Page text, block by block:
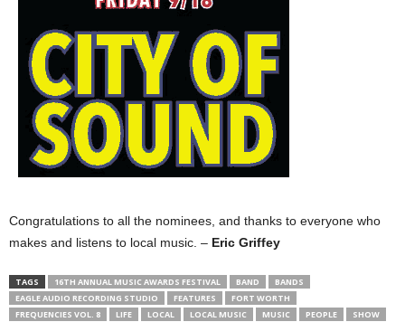
Congratulations to all the nominees, and thanks to everyone who
makes and listens to local music. – Eric Griffey
TAGS 16TH ANNUAL MUSIC AWARDS FESTIVAL BAND
BANDS
EAGLE AUDIO RECORDING STUDIO
FEATURES
FORT WORTH
FREQUENCIES VOL. 8
LIFE LOCAL LOCAL MUSIC MUSIC PEOPLE
SHOW